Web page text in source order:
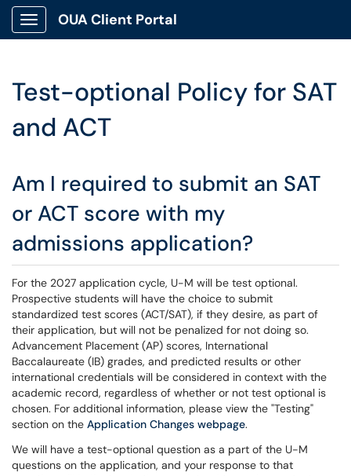
Show Applications Menu
OUA Client Portal
Test-optional Policy for SAT
and ACT
Am I required to submit an SAT
or ACT score with my
admissions application?
For the 2027 application cycle, U-M will be test optional.
Prospective students will have the choice to submit
standardized test scores (ACT/SAT), if they desire, as part of
their application, but will not be penalized for not doing so.
Advancement Placement (AP) scores, International
Baccalaureate (IB) grades, and predicted results or other
international credentials will be considered in context with the
academic record, regardless of whether or not test optional is
chosen. For additional information, please view the "Testing"
section on the Application Changes webpage.
We will have a test-optional question as a part of the U-M
questions on the application, and your response to that